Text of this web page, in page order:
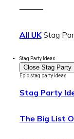
———
All UKStag
Stag Party Ideas
Close Stag Party
Epic stag party ideas
Stag Party
The Big List